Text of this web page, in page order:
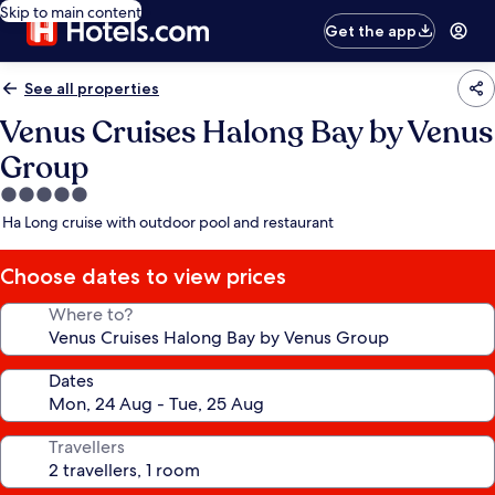
Skip to main content
Get the app
See all properties
Venus Cruises Halong Bay by Venus
Group
5.0
star
Ha Long cruise with outdoor pool and restaurant
Choose dates to view prices
Where to?
Dates
Travellers